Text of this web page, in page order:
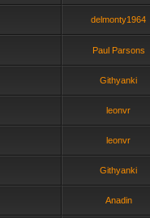
delmonty1964
Paul Parsons
Githyanki
leonvr
leonvr
Githyanki
Anadin